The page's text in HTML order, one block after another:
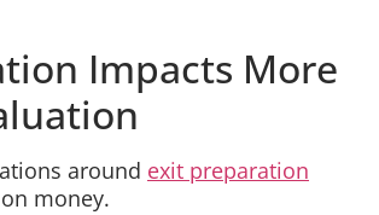
Impacts More
around exit preparation
money.